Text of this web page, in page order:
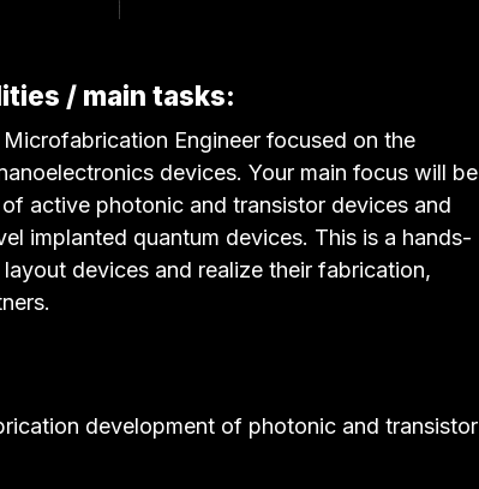
/ main tasks:
Engineer focused on the
devices. Your main focus will be
active photonic and transistor devices and
implanted quantum devices. This is a hands-
devices and realize their fabrication,
development of photonic and transistor